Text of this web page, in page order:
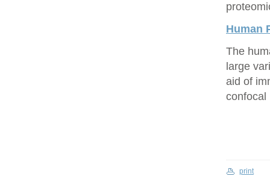
Human
The
large
aid of
confocal
print